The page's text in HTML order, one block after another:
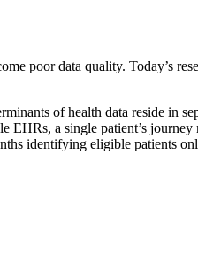
poor data quality. Today’s
of health data reside in
EHRs, a single patient’s
identifying eligible patients